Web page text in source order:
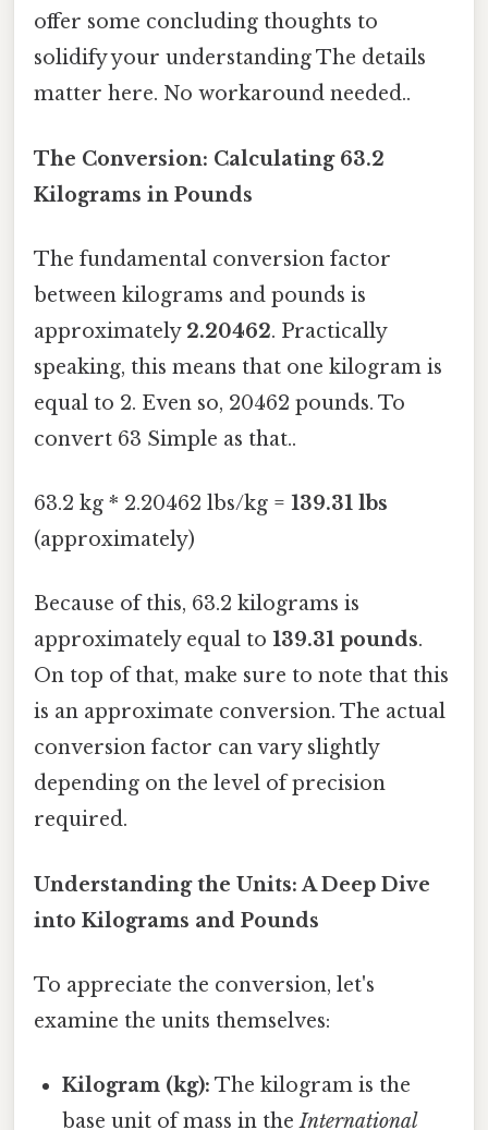
offer some concluding thoughts to
solidify your understanding The details
matter here. No workaround needed..
The Conversion: Calculating 63.2
Kilograms in Pounds
The fundamental conversion factor
between kilograms and pounds is
approximately 2.20462. Practically
speaking, this means that one kilogram is
equal to 2. Even so, 20462 pounds. To
convert 63 Simple as that..
63.2 kg * 2.20462 lbs/kg = 139.31 lbs
(approximately)
Because of this, 63.2 kilograms is
approximately equal to 139.31 pounds.
On top of that, make sure to note that this
is an approximate conversion. The actual
conversion factor can vary slightly
depending on the level of precision
required.
Understanding the Units: A Deep Dive
into Kilograms and Pounds
To appreciate the conversion, let's
examine the units themselves:
Kilogram (kg): The kilogram is the
base unit of mass in theInternational